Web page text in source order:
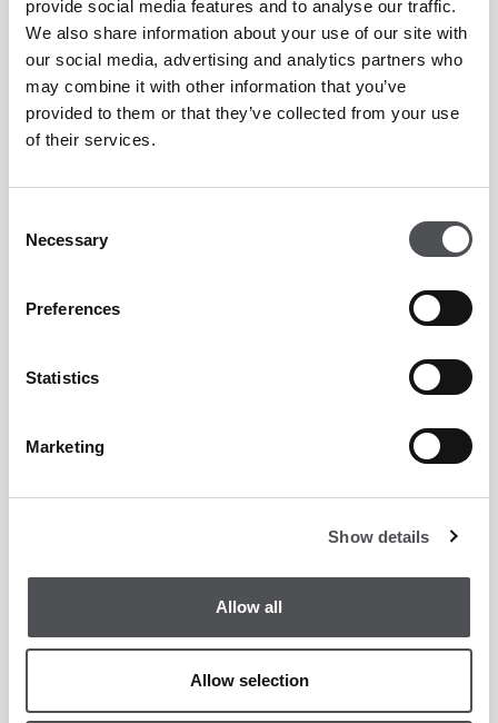
provide social media features and to analyse our traffic.
We also share information about your use of our site with
our social media, advertising and analytics partners who
may combine it with other information that you’ve
provided to them or that they’ve collected from your use
of their services.
Selection
Necessary
Preferences
Statistics
Marketing
Show details
Allow all
Allow selection